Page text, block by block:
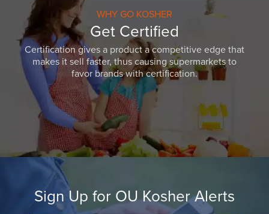
WHY GO KOSHER
Get Certified
Certification gives a product a competitive edge that
makes it sell faster, thus causing supermarkets to
favor brands with certification.
Sign Up for OU Kosher Alerts